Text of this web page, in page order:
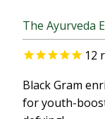
The Ayurveda
12
Black Gram
for youth-